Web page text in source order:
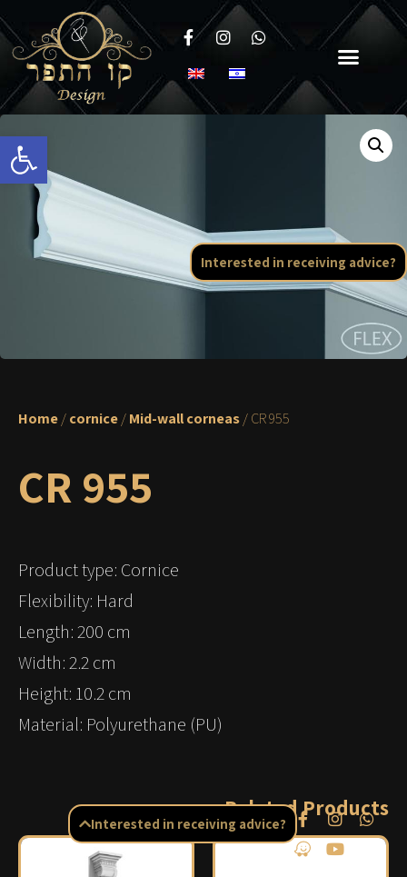
Open toolbar
Home/cornice/Mid-wall corneas/ CR 955
CR 955
Product type: Cornice
Flexibility: Hard
Length: 200 cm
Width: 2.2 cm
Height: 10.2 cm
Material: Polyurethane (PU)
Related Products
Interested in receiving advice?
Interested in receiving advice?